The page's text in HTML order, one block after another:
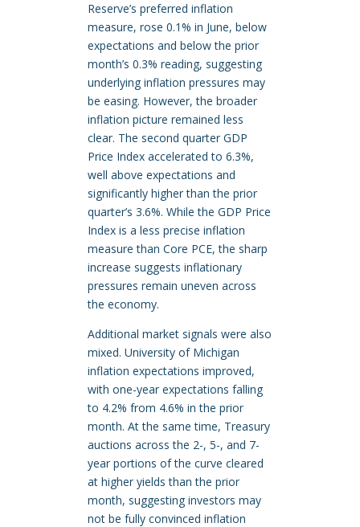
Reserve’s preferred inflation
measure, rose 0.1% in June, below
expectations and below the prior
month’s 0.3% reading, suggesting
underlying inflation pressures may
be easing. However, the broader
inflation picture remained less
clear. The second quarter GDP
Price Index accelerated to 6.3%,
well above expectations and
significantly higher than the prior
quarter’s 3.6%. While the GDP Price
Index is a less precise inflation
measure than Core PCE, the sharp
increase suggests inflationary
pressures remain uneven across
the economy.
Additional market signals were also
mixed. University of Michigan
inflation expectations improved,
with one-year expectations falling
to 4.2% from 4.6% in the prior
month. At the same time, Treasury
auctions across the 2-, 5-, and 7-
year portions of the curve cleared
at higher yields than the prior
month, suggesting investors may
not be fully convinced inflation